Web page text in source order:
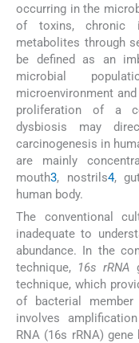
occurring in the
of toxins, chronic
metabolites through
be defined as an
microbial
microenvironment
proliferation of a
dysbiosis may
carcinogenesis in
are mainly
mouth3, nostrils4,
human body.
The conventional
inadequate to
abundance. In the
technique, 16s rRNA
technique, which
of bacterial
involves
RNA (16s rRNA) gene